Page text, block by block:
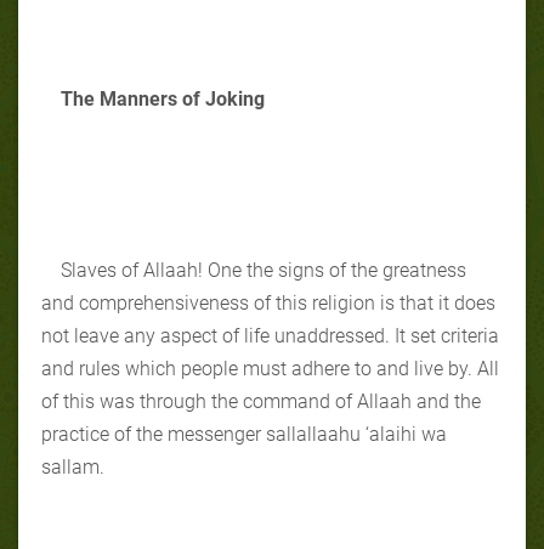
The Manners of Joking
Slaves of Allaah! One the signs of the greatness
and comprehensiveness of this religion is that it does
not leave any aspect of life unaddressed. It set criteria
and rules which people must adhere to and live by. All
of this was through the command of Allaah and the
practice of the messenger sallallaahu ‘alaihi wa
sallam.